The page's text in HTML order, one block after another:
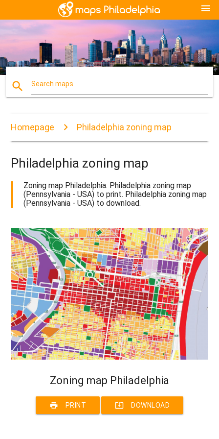
menu
search Search maps
Homepage Philadelphia zoning map
Philadelphia zoning map
Zoning map Philadelphia. Philadelphia zoning map
(Pennsylvania - USA) to print. Philadelphia zoning map
(Pennsylvania - USA) to download.
Zoning map Philadelphia
print PRINT system_update_alt DOWNLOAD